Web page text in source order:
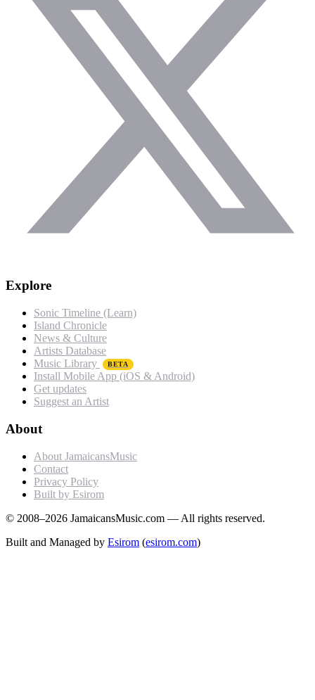
Explore
Sonic Timeline (Learn)
Island Chronicle
News & Culture
Artists Database
Music Library
BETA
Install Mobile App (iOS & Android)
Get updates
Suggest an Artist
About
About JamaicansMusic
Contact
Privacy Policy
Built by Esirom
© 2008–2026 JamaicansMusic.com — All rights reserved.
Built and Managed by Esirom (esirom.com)